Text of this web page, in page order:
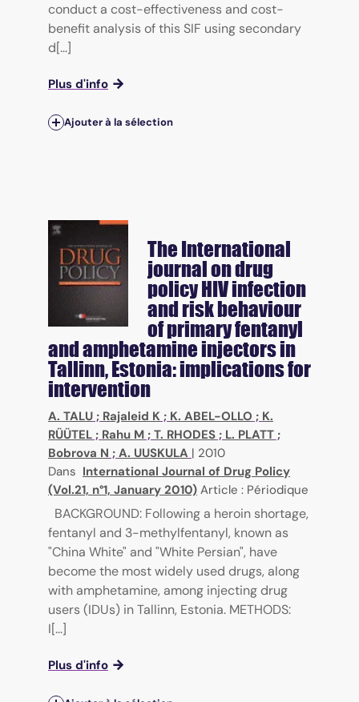
conduct a cost-effectiveness and cost-
benefit analysis of this SIF using secondary
d[...]
Plus d'info
Ajouter à la sélection
The International
journal on drug
policyHIV infection
and risk behaviour
of primary fentanyl
and amphetamine injectors in
Tallinn, Estonia: implications for
intervention
A. TALU ; Rajaleid K ; K. ABEL-OLLO ; K.
RÜÜTEL ; Rahu M ; T. RHODES ; L. PLATT ;
Bobrova N ; A. UUSKULA | 2010
Dans International Journal of Drug Policy
(Vol.21, n°1, January 2010) Article : Périodique
BACKGROUND: Following a heroin shortage,
fentanyl and 3-methylfentanyl, known as
"China White" and "White Persian", have
become the most widely used drugs, along
with amphetamine, among injecting drug
users (IDUs) in Tallinn, Estonia. METHODS:
I[...]
Plus d'info